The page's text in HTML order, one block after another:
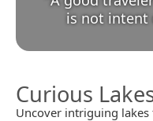
is not intent
Curious
Uncover intriguing